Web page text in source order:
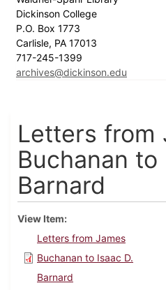
Dickinson College
P.O. Box 1773
Carlisle, PA 17013
717-245-1399
archives@dickinson.edu
Letters from
Buchanan to
Barnard
View Item
Letters from James
Buchanan to Isaac D.
Barnard